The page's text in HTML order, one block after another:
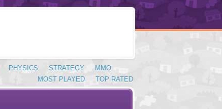
PHYSICS STRATEGY
MMO
TOP RATED
MOST PLAYED